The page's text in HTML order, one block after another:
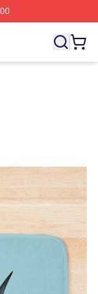
Tralalero